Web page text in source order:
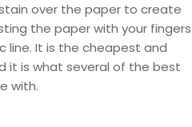
over the paper to create
the paper with your fingers
line. It is the cheapest and
it is what several of the best
with.